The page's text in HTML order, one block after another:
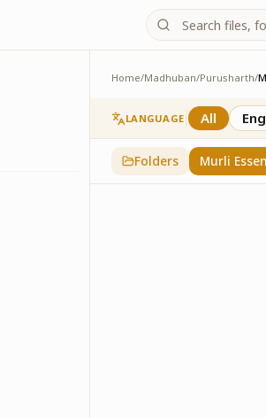
Home/Madhuban/Purusharth/
Murli Essence
323 in
LANGUAGE All
Folders Murli